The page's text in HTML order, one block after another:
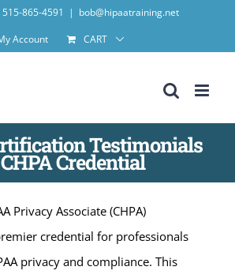
865-4591 | bob@hipaatraining.net
Account
CART
Testimonials
Credential
Privacy Associate (CHPA)
credential for professionals
privacy and compliance. This